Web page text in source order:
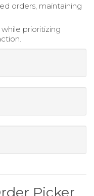
orders, maintaining
prioritizing
Picker